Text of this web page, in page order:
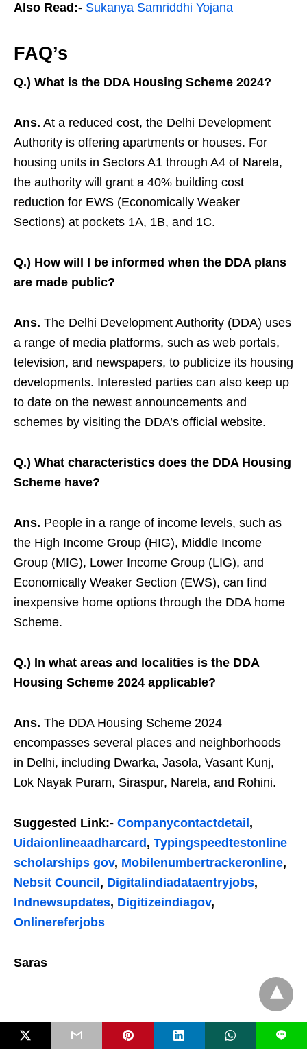
Also Read:- Sukanya Samriddhi Yojana
FAQ’s
Q.) What is the DDA Housing Scheme 2024?
Ans. At a reduced cost, the Delhi Development
Authority is offering apartments or houses. For
housing units in Sectors A1 through A4 of Narela,
the authority will grant a 40% building cost
reduction for EWS (Economically Weaker
Sections) at pockets 1A, 1B, and 1C.
Q.) How will I be informed when the DDA plans
are made public?
Ans. The Delhi Development Authority (DDA) uses
a range of media platforms, such as web portals,
television, and newspapers, to publicize its housing
developments. Interested parties can also keep up
to date on the newest announcements and
schemes by visiting the DDA’s official website.
Q.) What characteristics does the DDA Housing
Scheme have?
Ans. People in a range of income levels, such as
the High Income Group (HIG), Middle Income
Group (MIG), Lower Income Group (LIG), and
Economically Weaker Section (EWS), can find
inexpensive home options through the DDA home
Scheme.
Q.) In what areas and localities is the DDA
Housing Scheme 2024 applicable?
Ans. The DDA Housing Scheme 2024
encompasses several places and neighborhoods
in Delhi, including Dwarka, Jasola, Vasant Kunj,
Lok Nayak Puram, Siraspur, Narela, and Rohini.
Suggested Link:- Companycontactdetail ,
Uidaionlineaadharcard , Typingspeedtestonline
scholarships gov, Mobilenumbertrackeronline,
Nebsit Council , Digitalindiadataentryjobs,
Indnewsupdates, Digitizeindiagov,
Onlinereferjobs
Saras
L